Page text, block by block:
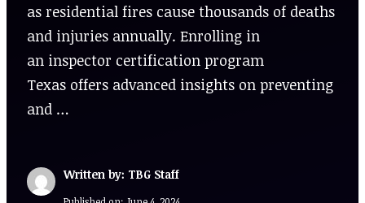
as residential fires cause thousands of deaths
and injuries annually. Enrolling in
an inspector certification program
Texas offers advanced insights on preventing
and …
Written by: TBG Staff